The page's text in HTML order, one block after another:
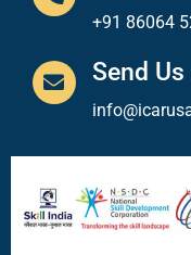
+91 86064
Send